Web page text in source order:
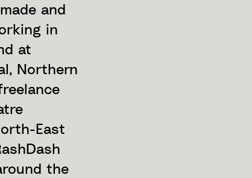
and
in
at
Northern
East
the